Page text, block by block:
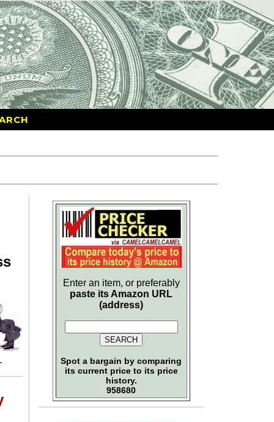
Enter an item, or preferably
paste its Amazon URL
(address)
Spot a bargain by comparing
its current price to its price
history.
958680